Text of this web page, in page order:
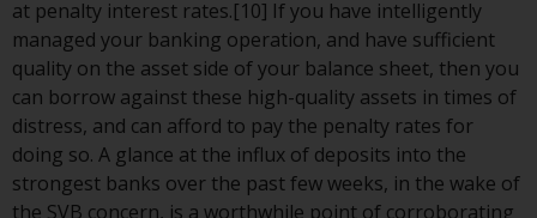
an appropriate investment for
you, carefully consider the fund’s
investment objectives, risk, and
charges and expenses. This and
other information can be found
in the fund’s prospectus which
can be obtained by calling 1-855-
at penalty interest rates.[10] If you have intelligently
managed your banking operation, and have sufficient
quality on the asset side of your balance sheet, then you
can borrow against these high-quality assets in times of
distress, and can afford to pay the penalty rates for
doing so. A glance at the influx of deposits into the
strongest banks over the past few weeks, in the wake of
the SVB concern, is a worthwhile point of corroborating